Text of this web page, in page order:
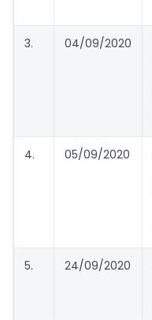
3. 04/09/2020
4. 05/09/2020
5. 24/09/2020